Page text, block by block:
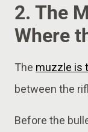
2. The
Where
The muzzle is
between the
Before the